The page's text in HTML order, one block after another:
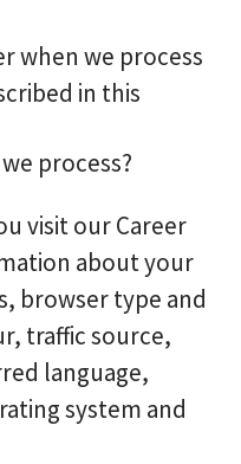
when we process
in this
process?
visit our Career
about your
browser type and
traffic source,
language,
system and